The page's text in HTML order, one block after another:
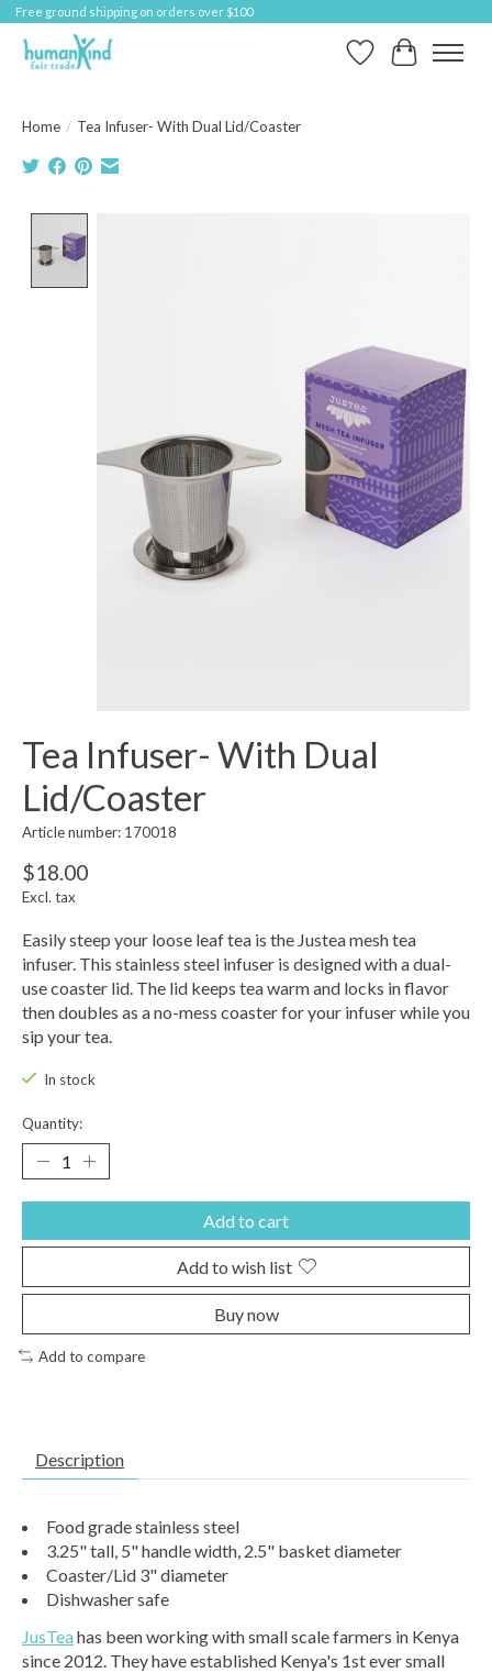
Free ground shipping on orders over $100
Wish ListCart
Home / Tea Infuser- With Dual Lid/Coaster
Tea Infuser- With Dual
Lid/Coaster
Article number: 170018
$18.00
Excl. tax
Easily steep your loose leaf tea is the Justea mesh tea
infuser. This stainless steel infuser is designed with a dual-
use coaster lid. The lid keeps tea warm and locks in flavor
then doubles as a no-mess coaster for your infuser while you
sip your tea.
In stock
Quantity:
Add to cart
Add to wish list
Buy now
Add to compare
Description
Food grade stainless steel
3.25" tall, 5" handle width, 2.5" basket diameter
Coaster/Lid 3" diameter
Dishwasher safe
JusTeahas been working with small scale farmers in Kenya
since 2012. They have established Kenya's 1st ever small